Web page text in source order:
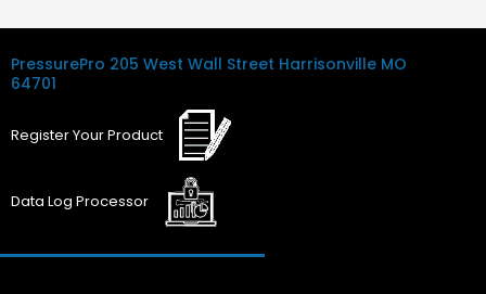
PressurePro 205 West Wall Street Harrisonville MO
64701
RegisterYourProduct
Data Log Processor